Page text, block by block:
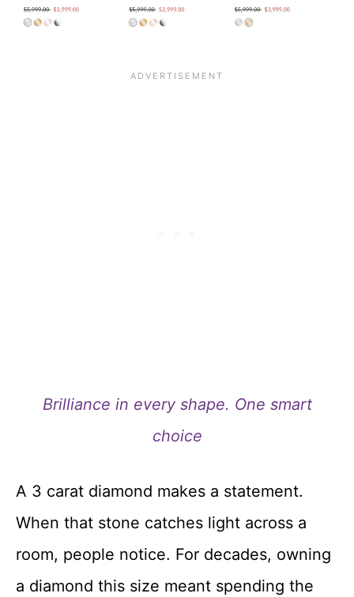
Brilliance in every shape. One smart
choice
A 3 carat diamond makes a statement.
When that stone catches light across a
room, people notice. For decades, owning
a diamond this size meant spending the